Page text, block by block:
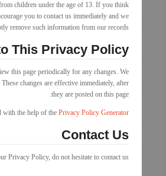
children under the age of 13. If you think
you to contact us immediately and we
remove such information from our records.
This Privacy Policy
this page periodically for any changes. We
changes are effective immediately, after
they are posted on this page.
with the help of the Privacy Policy Generator
Contact Us
Privacy Policy, do not hesitate to contact us.